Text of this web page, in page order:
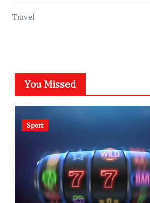
Travel
You Missed
Sport